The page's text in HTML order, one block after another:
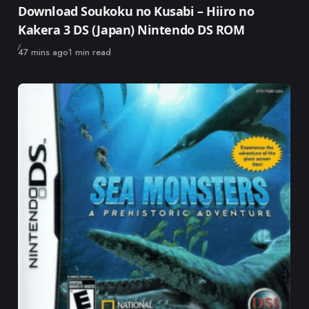
Download Soukoku no Kusabi – Hiiro no
Kakera 3 DS (Japan) Nintendo DS ROM
Published
47 mins ago1 min read